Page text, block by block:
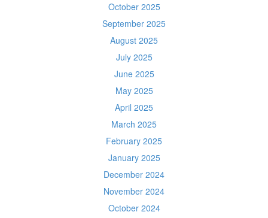
October 2025
September 2025
August 2025
July 2025
June 2025
May 2025
April 2025
March 2025
February 2025
January 2025
December 2024
November 2024
October 2024